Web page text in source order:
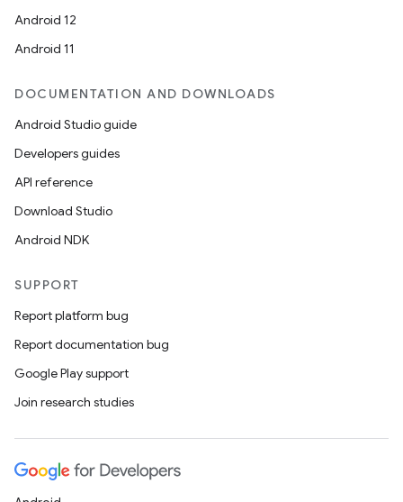
Android 12
Android 11
DOCUMENTATION AND DOWNLOADS
Android Studio guide
Developers guides
API reference
Download Studio
Android NDK
SUPPORT
Report platform bug
Report documentation bug
Google Play support
Join research studies